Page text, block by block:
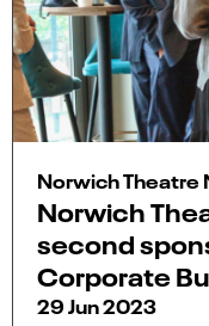
Norwich Theatre
Norwich
second
Corporate
29 Jun 2023